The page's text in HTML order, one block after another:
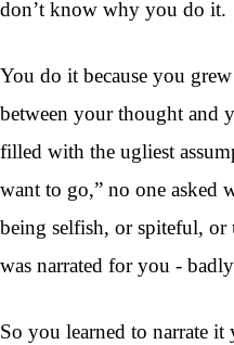
don’t know why you do it.
You do it because you
between your thought and
filled with the ugliest
want to go,” no one asked
being selfish, or spiteful,
was narrated for you -
So you learned to narrate